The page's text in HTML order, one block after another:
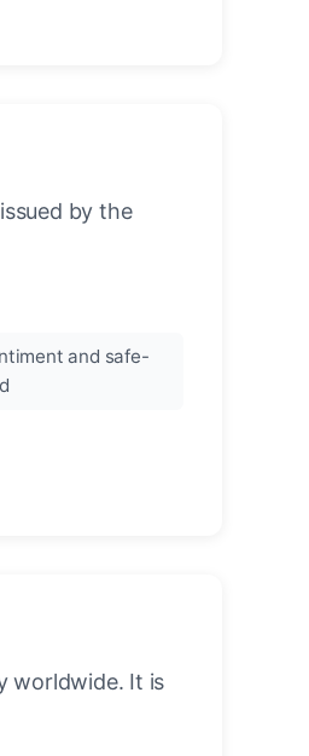
by the
and safe-
worldwide. It is